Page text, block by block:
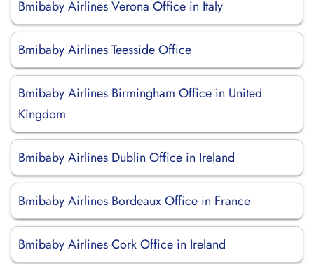
Bmibaby Airlines Verona Office in Italy
Bmibaby Airlines Teesside Office
Bmibaby Airlines Birmingham Office in United
Kingdom
Bmibaby Airlines Dublin Office in Ireland
Bmibaby Airlines Bordeaux Office in France
Bmibaby Airlines Cork Office in Ireland